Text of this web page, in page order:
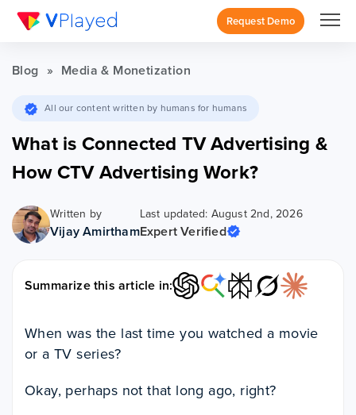
Request Demo
Blog » Media & Monetization
All our content written by humans for humans
What is Connected TV Advertising &
How CTV Advertising Work?
Written by
Vijay Amirtham
Last updated: August 2nd, 2026
Expert Verified
Summarize this article in:
When was the last time you watched a movie
or a TV series?
Okay, perhaps not that long ago, right?